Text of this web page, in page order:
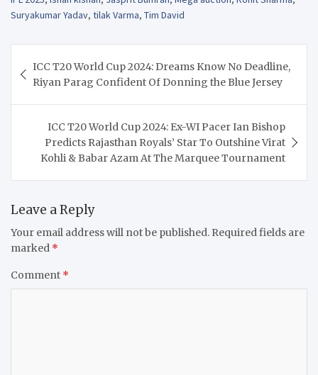
Suryakumar Yadav, tilak Varma, Tim David
navigation
ICC T20 World Cup 2024: Dreams Know No Deadline,
Riyan Parag Confident Of Donning the Blue Jersey
ICC T20 World Cup 2024: Ex-WI Pacer Ian Bishop
Predicts Rajasthan Royals’ Star To Outshine Virat
Kohli & Babar Azam At The Marquee Tournament
Leave a Reply
Your email address will not be published. Required fields are
marked *
Comment *